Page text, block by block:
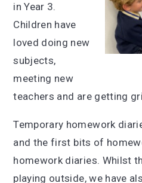
in Year 3.
Children have
loved doing new
subjects,
meeting new
teachers and are getting
Temporary homework
and the first bits of
homework diaries. Whilst
playing outside, we have